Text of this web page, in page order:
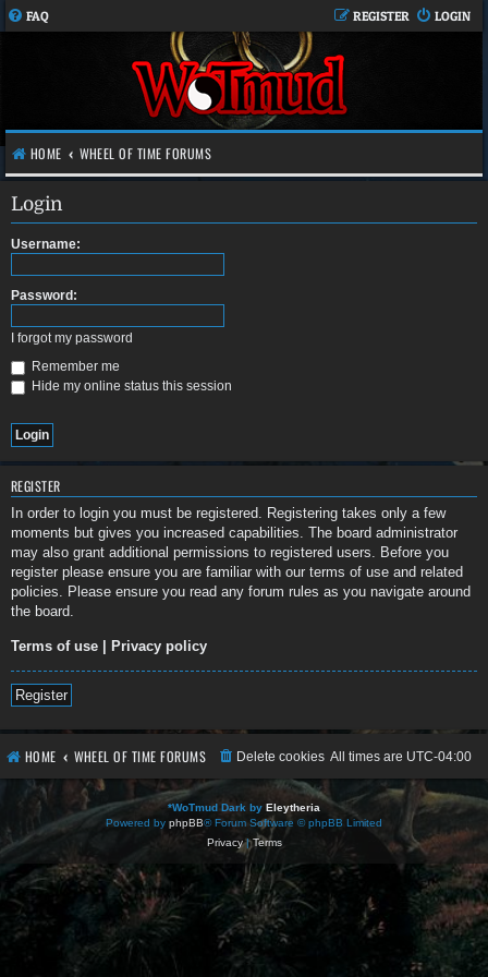
FAQ LOGIN
REGISTER
HOME WHEEL OF TIME FORUMS
Login
Username:
Password:
I forgot my password
Remember me
Hide my online status this session
REGISTER
In order to login you must be registered. Registering takes only a few
moments but gives you increased capabilities. The board administrator
may also grant additional permissions to registered users. Before you
register please ensure you are familiar with our terms of use and related
policies. Please ensure you read any forum rules as you navigate around
the board.
Terms of use | Privacy policy
Register
HOME WHEEL OF TIME FORUMS All times are UTC-04:00
Delete cookies
*WoTmud Dark by Eleytheria
Powered by phpBB® Forum Software © phpBB Limited
Privacy|Terms